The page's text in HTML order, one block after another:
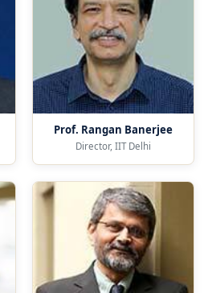
Prof. Rangan Banerjee
Director, IIT Delhi